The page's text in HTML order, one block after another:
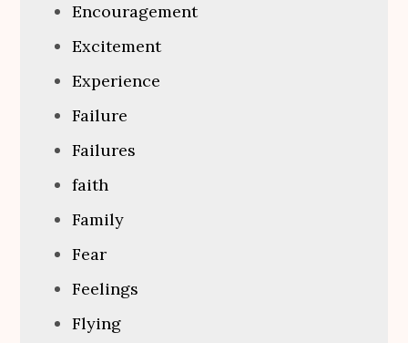
Encouragement
Excitement
Experience
Failure
Failures
faith
Family
Fear
Feelings
Flying